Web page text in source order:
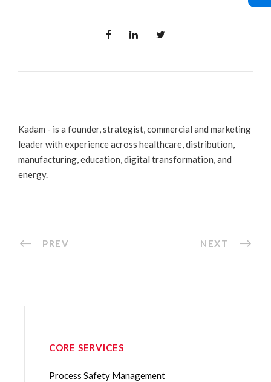
Kadam - is a founder, strategist, commercial and marketing
leader with experience across healthcare, distribution,
manufacturing, education, digital transformation, and
energy.
PREV NEXT
CORE SERVICES
Process Safety Management